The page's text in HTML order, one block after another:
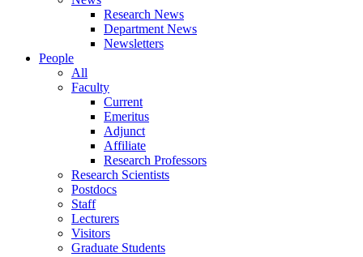
Research News
Department News
Newsletters
People
All
Faculty
Current
Emeritus
Adjunct
Affiliate
Research Professors
Research Scientists
Postdocs
Staff
Lecturers
Visitors
Graduate Students